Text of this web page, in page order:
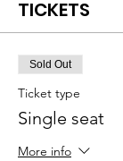
TICKETS
Sold Out
Ticket type
Single seat
More info